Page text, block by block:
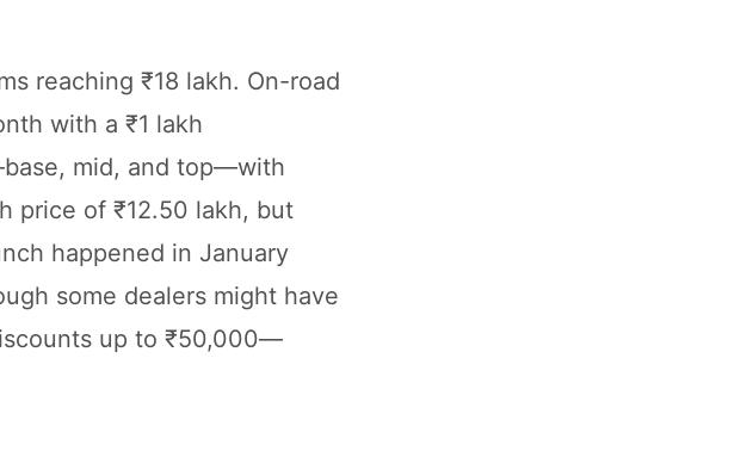
reaching ₹18 lakh. On-road
with a ₹1 lakh
mid, and top—with
price of ₹12.50 lakh, but
happened in January
some dealers might have
up to ₹50,000—